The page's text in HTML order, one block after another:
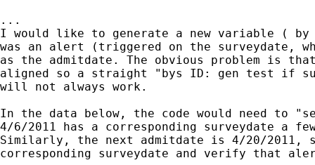
...
I would like to generate a new variable (
was an alert (triggered on the surveydate,
as the admitdate. The obvious problem is
aligned so a straight "bys ID: gen test if
will not always work.
In the data below, the code would need to
4/6/2011 has a corresponding surveydate a
Similarly, the next admitdate is 4/20/2011,
corresponding surveydate and verify that